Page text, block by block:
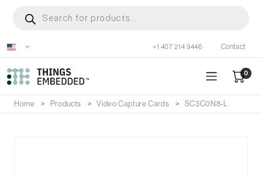
content
search
+1 407 214 9446 Contact
0
Home Products Video Capture Cards SC3C0N8-L